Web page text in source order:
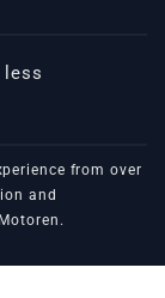
less
from over
and
.